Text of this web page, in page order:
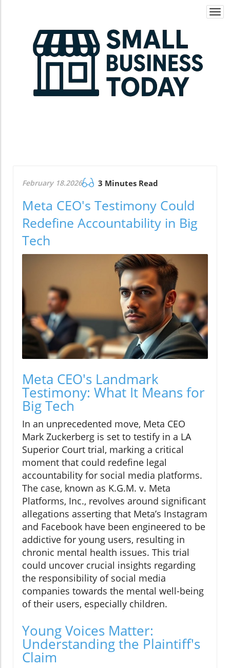
February 18.2026 3 Minutes Read
Meta CEO's Testimony Could
Redefine Accountability in Big
Tech
Meta CEO's Landmark
Testimony: What It Means for
Big Tech
In an unprecedented move, Meta CEO
Mark Zuckerberg is set to testify in a LA
Superior Court trial, marking a critical
moment that could redefine legal
accountability for social media platforms.
The case, known as K.G.M. v. Meta
Platforms, Inc., revolves around significant
allegations asserting that Meta’s Instagram
and Facebook have been engineered to be
addictive for young users, resulting in
chronic mental health issues. This trial
could uncover crucial insights regarding
the responsibility of social media
companies towards the mental well-being
of their users, especially children.
Young Voices Matter:
Understanding the Plaintiff's
Claim